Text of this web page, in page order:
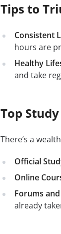
Tips to
Consistent
hours are
Healthy
and take
Top
There’s a
Official
Online
Forums
already